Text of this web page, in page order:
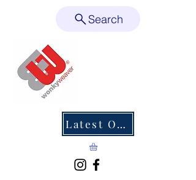
Latest Offers
Search